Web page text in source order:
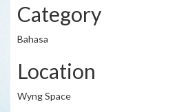
Category
Bahasa
Location
Wyng Space